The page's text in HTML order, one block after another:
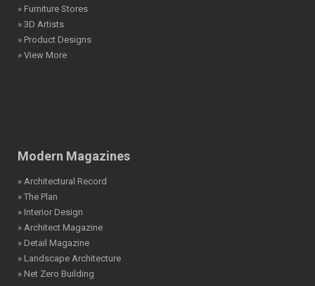
» Furniture Stores
» 3D Artists
» Product Designs
» View More
Modern Magazines
» Architectural Record
» The Plan
» Interior Design
» Architect Magazine
» Detail Magazine
» Landscape Architecture
» Net Zero Building